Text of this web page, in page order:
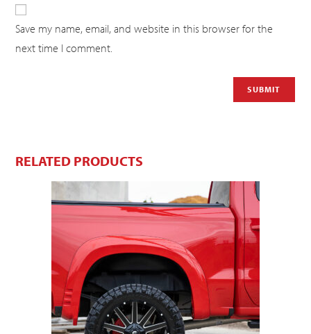
Save my name, email, and website in this browser for the
next time I comment.
RELATED PRODUCTS